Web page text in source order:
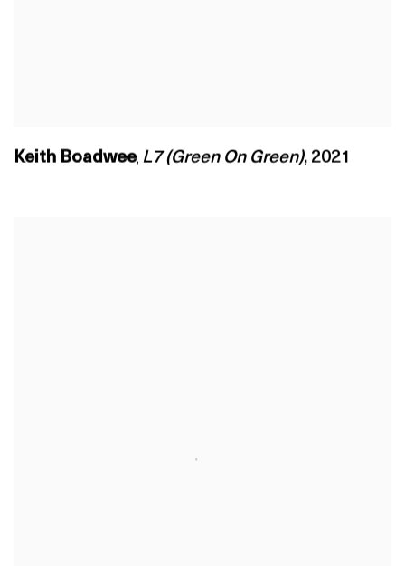
Keith Boadwee, L7 (Green On Green), 2021